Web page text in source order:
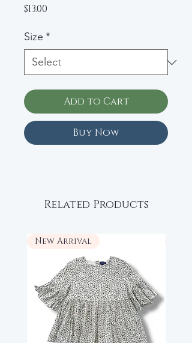
$13.00
Size *
Add to Cart
Buy Now
Related Products
New Arrival